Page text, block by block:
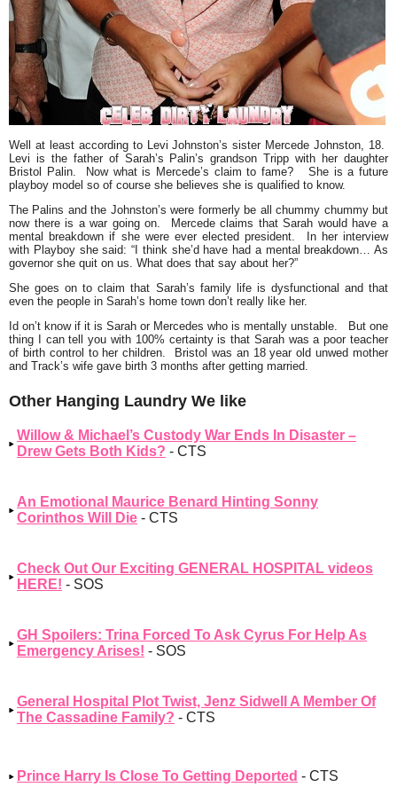
Well at least according to Levi Johnston’s sister Mercede Johnston, 18.
Levi is the father of Sarah’s Palin’s grandson Tripp with her daughter
Bristol Palin. Now what is Mercede’s claim to fame? She is a future
playboy model so of course she believes she is qualified to know.
The Palins and the Johnston’s were formerly be all chummy chummy but
now there is a war going on. Mercede claims that Sarah would have a
mental breakdown if she were ever elected president. In her interview
with Playboy she said: “I think she’d have had a mental breakdown… As
governor she quit on us. What does that say about her?”
She goes on to claim that Sarah’s family life is dysfunctional and that
even the people in Sarah’s home town don’t really like her.
Id on’t know if it is Sarah or Mercedes who is mentally unstable. But one
thing I can tell you with 100% certainty is that Sarah was a poor teacher
of birth control to her children. Bristol was an 18 year old unwed mother
and Track’s wife gave birth 3 months after getting married.
Other Hanging Laundry We like
Willow & Michael’s Custody War Ends In Disaster –
Drew Gets Both Kids? - CTS
An Emotional Maurice Benard Hinting Sonny
Corinthos Will Die - CTS
Check Out Our Exciting GENERAL HOSPITAL videos
HERE! - SOS
GH Spoilers: Trina Forced To Ask Cyrus For Help As
Emergency Arises! - SOS
General Hospital Plot Twist, Jenz Sidwell A Member Of
The Cassadine Family? - CTS
Prince Harry Is Close To Getting Deported - CTS